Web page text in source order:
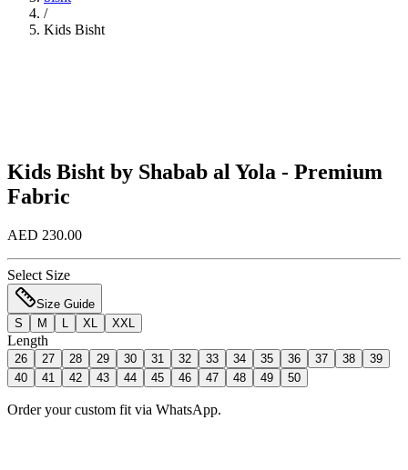
/
Kids Bisht
Kids Bisht by Shabab al Yola - Premium
Fabric
AED 230.00
Select Size
Size Guide
S
M XL XXL
Length
26 27 28 29 30 31 32 33 34 35 36 37 38
39
40
41 42 43 44 45 46 47 48 49 50
Order your custom fit via WhatsApp.